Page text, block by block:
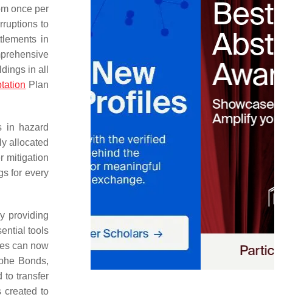
once per
to
in
in all
Plan
in hazard
allocated
mitigation
for every
providing
tools
can now
Bonds,
to transfer
created to